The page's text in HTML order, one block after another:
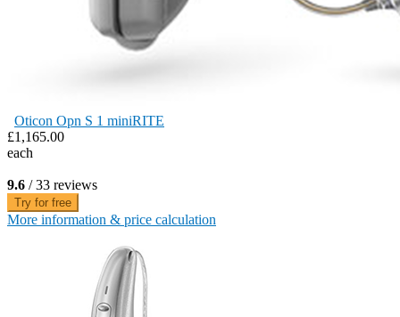
Oticon Opn S 1 miniRITE
£1,165.00
each
9.6 / 33 reviews
Try for free
More information & price calculation